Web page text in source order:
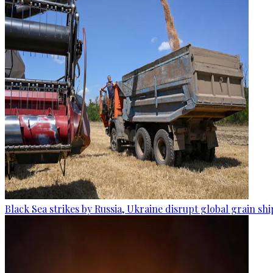
Black Sea strikes by Russia, Ukraine disrupt global grain